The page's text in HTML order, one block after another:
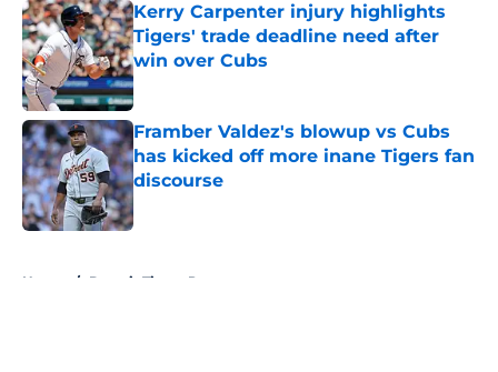
Kerry Carpenter injury highlights
Tigers' trade deadline need after
win over Cubs
Published by on Invalid Date
Framber Valdez's blowup vs Cubs
has kicked off more inane Tigers fan
discourse
Published by on Invalid Date
Home / Detroit Tigers Prospects